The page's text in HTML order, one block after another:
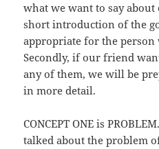
what we want to say
short introduction of the
appropriate for the person
Secondly, if our friend
any of them, we will be
in more detail.
CONCEPT ONE is
talked about the problem